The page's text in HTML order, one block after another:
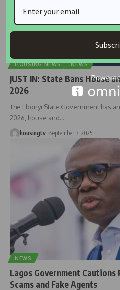
HOUSING NEWS NEWS
JUST IN: State Bans House
2026
The Ebonyi State Government has
2026, house and…
housingtv September 3, 2025
NEWS
Lagos Government Cautions
Scams and Fake Agents